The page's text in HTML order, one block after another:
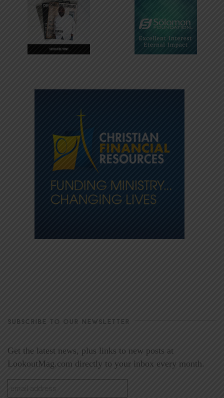
SUBSCRIBE TO OUR NEWSLETTER
Get the latest news, plus links to new posts at
LookoutMag.com directly to your inbox every month.